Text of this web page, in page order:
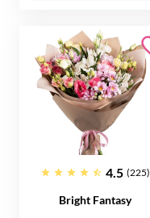
4.5 (225)
Bright Fantasy